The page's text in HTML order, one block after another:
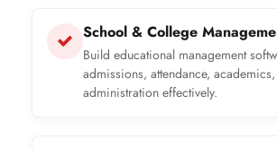
School & College
Build educational management
admissions, attendance,
administration effectively.